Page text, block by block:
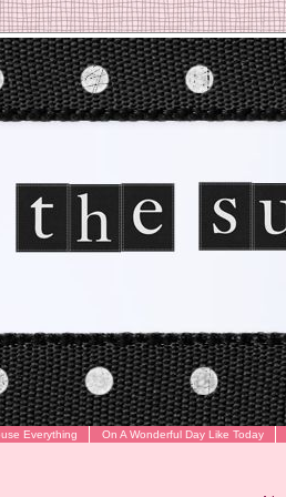
On A Wonderful Day Like Today
Everything